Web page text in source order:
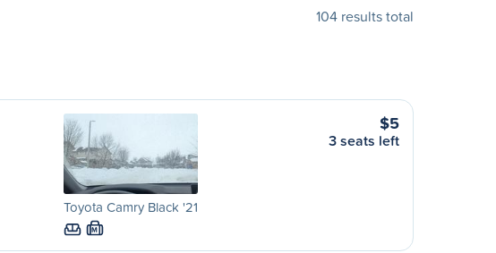
104 results total
Toyota Camry Black '21
M
$5
3 seats left